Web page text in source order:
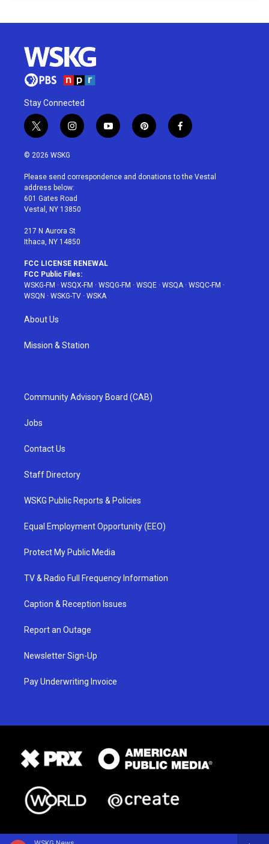
Stay Connected
t
w
i
t
e
r
i
n
a
g
r
a
y
o
u
p
i
e
f
a
b
© 2026 WSKG
Please send correspondence and donations to the Vestal
address below:
601 Gates Road
Vestal, NY 13850
217 N Aurora St
Ithaca, NY 14850
FCC LICENSE RENEWAL
FCC Public Files:
WSKG-FM · WSQX-FM · WSQG-FM · WSQE · WSQA· WSQC-FM ·
WSQN · WSKG-TV · WSKA
About Us
Mission & Station
Community Advisory Board (CAB)
Jobs
Contact Us
Staff Directory
WSKG Public Reports & Policies
Equal Employment Opportunity (EEO)
Protect My Public Media
TV & Radio Full Frequency Information
Caption & Reception Issues
Report an Outage
Newsletter Sign-Up
Pay Underwriting Invoice